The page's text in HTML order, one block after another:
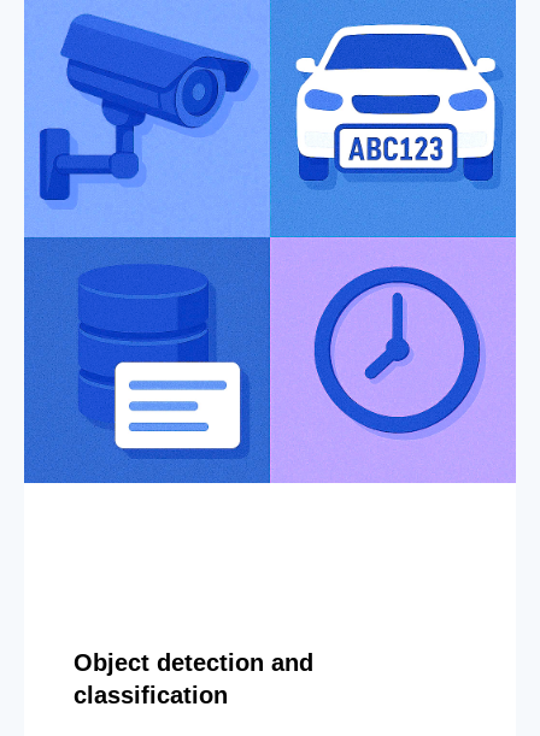
Object detection and
classification